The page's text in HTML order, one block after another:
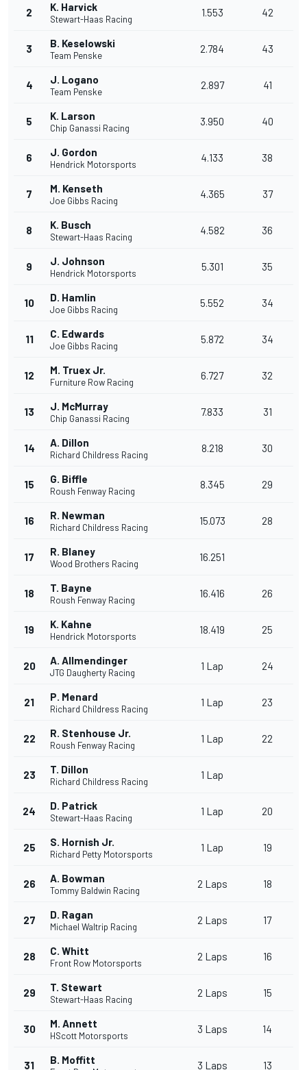
2 K. Harvick
Stewart-Haas Racing
1.553 42
3 B. Keselowski
Team Penske
2.784 43
4 J. Logano
Team Penske
2.897 41
5 K. Larson
Chip Ganassi Racing
3.950 40
6 J. Gordon
Hendrick Motorsports
4.133 38
7 M. Kenseth
Joe Gibbs Racing
4.365 37
8 K. Busch
Stewart-Haas Racing
4.582 36
9 J. Johnson
Hendrick Motorsports
5.301 35
10 D. Hamlin
Joe Gibbs Racing
5.552 34
11 C. Edwards
Joe Gibbs Racing
5.872 34
12 M. Truex Jr.
Furniture Row Racing
6.727 32
13 J. McMurray
Chip Ganassi Racing
7.833 31
14 A. Dillon
Richard Childress Racing
8.218 30
15 G. Biffle
Roush Fenway Racing
8.345 29
16 R. Newman
Richard Childress Racing
15.073 28
17 R. Blaney
Wood Brothers Racing
16.251
18 T. Bayne
Roush Fenway Racing
16.416 26
19 K. Kahne
Hendrick Motorsports
18.419 25
20 A. Allmendinger
JTG Daugherty Racing
1 Lap 24
21 P. Menard
Richard Childress Racing
1 Lap 23
22 R. Stenhouse Jr.
Roush Fenway Racing
1 Lap 22
23 T. Dillon
Richard Childress Racing
1 Lap
24 D. Patrick
Stewart-Haas Racing
1 Lap 20
25 S. Hornish Jr.
Richard Petty Motorsports
1 Lap 19
26 A. Bowman
Tommy Baldwin Racing
2 Laps 18
27 D. Ragan
Michael Waltrip Racing
2 Laps 17
28 C. Whitt
Front Row Motorsports
2 Laps 16
29 T. Stewart
Stewart-Haas Racing
2 Laps 15
30 M. Annett
HScott Motorsports
3 Laps 14
31 B. Moffitt 3 Laps 13